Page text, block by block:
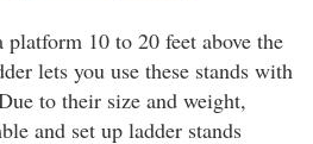
platform 10 to 20 feet above the
lets you use these stands with
to their size and weight,
and set up ladder stands